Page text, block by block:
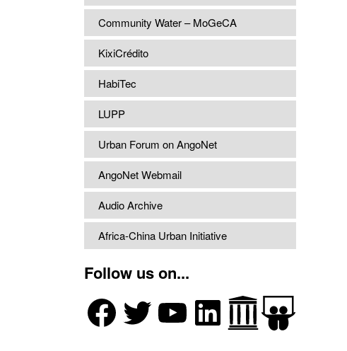
Community Water – MoGeCA
KixiCrédito
HabiTec
LUPP
Urban Forum on AngoNet
AngoNet Webmail
Audio Archive
Africa-China Urban Initiative
Follow us on...